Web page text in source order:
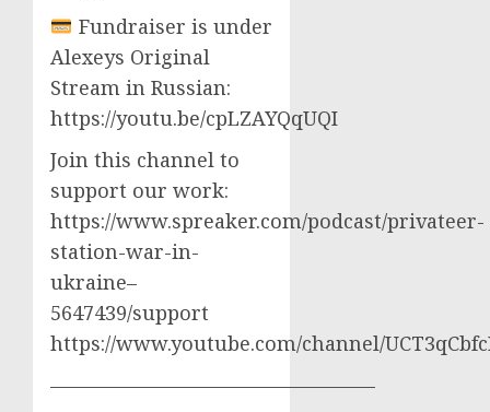
Fundraiser is under
Alexeys Original
Stream in Russian:
https://youtu.be/cpLZAYQqUQI
Join this channel to
support our work:
https://www.spreaker.com/podcast/privateer-
station-war-in-
ukraine–
5647439/support
https://www.youtube.com/channel/
————————————————–